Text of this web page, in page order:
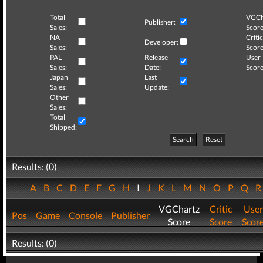
Total
Sales:
Publisher:
NA
Sales:
Developer:
Critic
PAL
Sales:
Release
Date:
User
Japan
Sales:
Last
Update:
Other
Sales:
Total
Shipped:
Search
Reset
Results: (0)
ABCDEFGHIJKLMNOPQ
Pos Game Console Publisher
VGChartz
Score
Critic
Score
User
Results: (0)